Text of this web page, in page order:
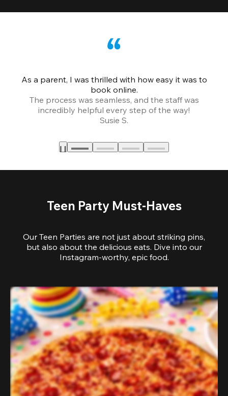
As a parent, I was thrilled with how easy it was to
book online.
The process was seamless, and the staff was
incredibly helpful every step of the way!
Susie S.
Teen Party Must-Haves
Our Teen Parties are not just about striking pins,
but also about the delicious eats. Dive into our
Instagram-worthy, epic food.